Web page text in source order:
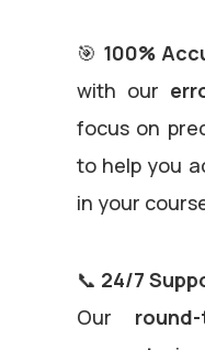
🎯 100%
with our
focus on
to help you
in your
📞 24/7
Our